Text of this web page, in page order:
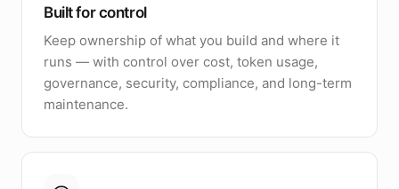
Built for control
Keep ownership of what you build and where it
runs — with control over cost, token usage,
governance, security, compliance, and long-term
maintenance.